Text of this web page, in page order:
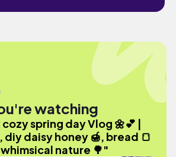
watching
spring day Vlog 🌼💕 |
diy daisy honey 🍯, bread 🍞
nature 🌳"